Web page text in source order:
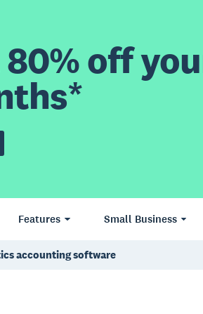
80% off
Features Small Business
accounting software